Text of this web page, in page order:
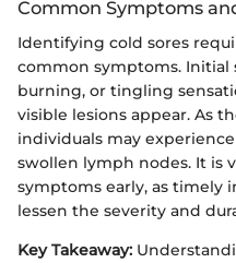
Common Symptoms
Identifying cold sores
common symptoms.
burning, or tingling
visible lesions appear. As
individuals may
swollen lymph nodes. It is
symptoms early, as timely
lessen the severity and
Key Takeaway: